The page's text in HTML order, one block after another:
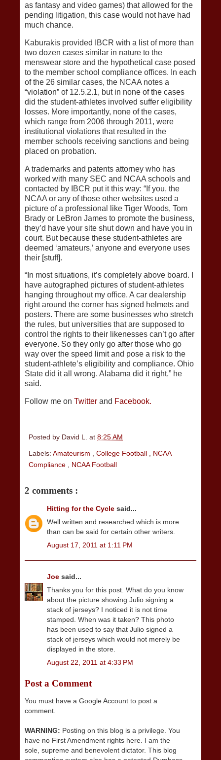
as fantasy and video games) that allowed for the
pending litigation, this case would not have had
much chance.
Kaburakis provided IBCR with a list of more than
two dozen cases similar in nature to the
menswear store and the hypothetical case posed
to the member school compliance offices. In each
of the 26 similar cases, the NCAA notes a
“violation” of 12.5.2.1, but in none of the cases
did the student-athletes involved suffer eligibility
losses. More importantly, none of the cases,
which range from 2006 through 2011, were
institutional violations that resulted in the
member schools receiving sanctions and being
placed on probation.
A trademarks and patents attorney who has
worked with many SEC and NCAA schools and
contacted by IBCR put it this way: “If you, the
NCAA or any of those other websites used a
picture of a professional like Tiger Woods, Tom
Brady or LeBron James to promote the business,
they’d have your site shut down and have you in
court. But because these student-athletes are
deemed ‘amateurs,’ anyone and everyone uses
their [stuff].
“In most situations, it’s completely above board. I
have autographed pictures of student-athletes
hanging throughout my office. A car dealership
right around the corner has signed helmets and
posters. There are some businesses who stretch
the rules, but universities that are supposed to
control the rights to their likenesses can’t go after
everyone. So they only go after those who go
way over the speed limit and pose a risk to the
student-athlete’s eligibility and compliance. Ohio
State did it all wrong. Alabama did it right,” he
said.
Follow me on Twitter and Facebook.
Posted by David L. at 8:25 AM
Labels: Amateurism College Football
NCAA
Compliance
NCAA Football
2 comments :
Hitting for the Cycle said...
Well written and researched which is more
than can be said for certain other writers.
August 17, 2011 at 1:11 PM
Joe said...
Thanks you for this post. What do you know
about the picture showing Julio signing a
stack of jerseys? I noticed it is not time
stamped. When was it taken? This photo
has been used to say that Julio signed a
stack of jerseys which would not merely be
displayed in the store.
August 22, 2011 at 4:33 PM
Post a Comment
You must have a Google Account to post a
comment.
WARNING: Posting on this blog is a privilege. You
have no First Amendment rights here. I am the
sole, supreme and benevolent dictator. This blog